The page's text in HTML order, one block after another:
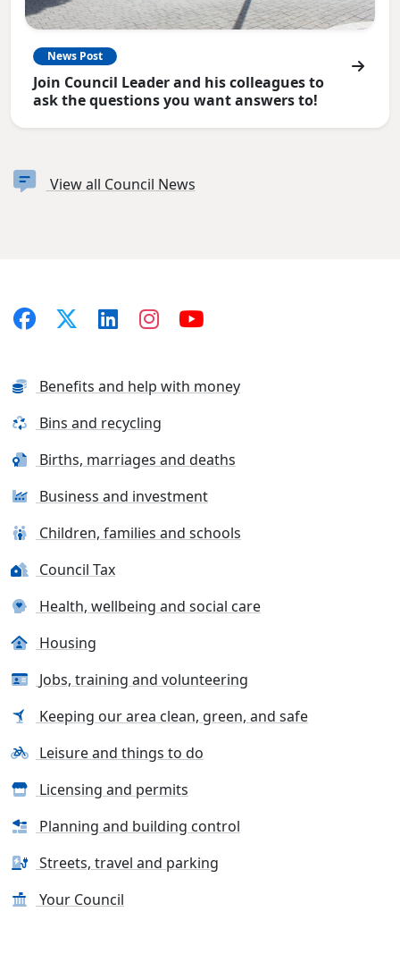
News Post
Join Council Leader and his colleagues to
ask the questions you want answers to!
View all Council News
Benefits and help with money
Bins and recycling
Births, marriages and deaths
Business and investment
Children, families and schools
Council Tax
Health, wellbeing and social care
Housing
Jobs, training and volunteering
Keeping our area clean, green, and safe
Leisure and things to do
Licensing and permits
Planning and building control
Streets, travel and parking
Your Council